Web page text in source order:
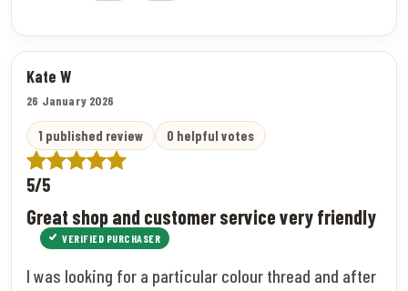
Kate W
26 January 2026
1 published review 0 helpful votes
5/5
Great shop and customer service very friendly
VERIFIED PURCHASER
I was looking for a particular colour thread and after